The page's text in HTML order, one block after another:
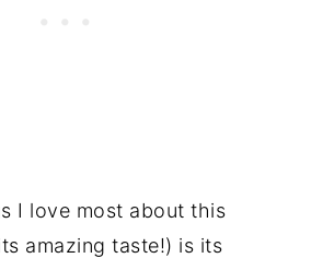
I love most about this
amazing taste!) is its